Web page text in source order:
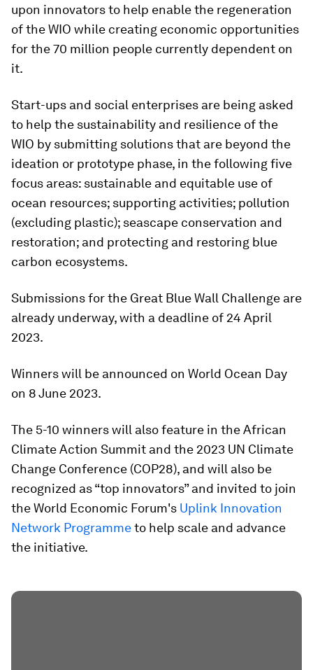
upon innovators to help enable the regeneration
of the WIO while creating economic opportunities
for the 70 million people currently dependent on
it.
Start-ups and social enterprises are being asked
to help the sustainability and resilience of the
WIO by submitting solutions that are beyond the
ideation or prototype phase, in the following five
focus areas: sustainable and equitable use of
ocean resources; supporting activities; pollution
(excluding plastic); seascape conservation and
restoration; and protecting and restoring blue
carbon ecosystems.
Submissions for the Great Blue Wall Challenge are
already underway, with a deadline of 24 April
2023.
Winners will be announced on World Ocean Day
on 8 June 2023.
The 5-10 winners will also feature in the African
Climate Action Summit and the 2023 UN Climate
Change Conference (COP28), and will also be
recognized as “top innovators” and invited to join
the World Economic Forum's Uplink Innovation
Network Programmeto help scale and advance
the initiative.